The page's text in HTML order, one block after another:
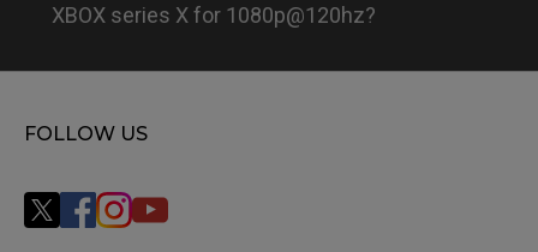
XBOX series X for 1080p@120hz?
FOLLOW US